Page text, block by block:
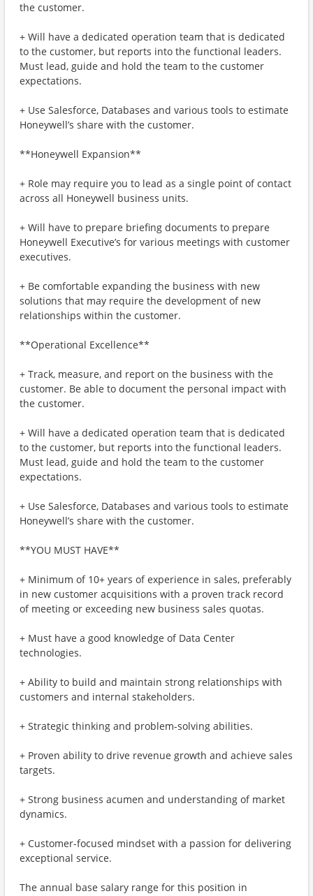
the customer.
+ Will have a dedicated operation team that is dedicated
to the customer, but reports into the functional leaders.
Must lead, guide and hold the team to the customer
expectations.
+ Use Salesforce, Databases and various tools to estimate
Honeywell’s share with the customer.
**Honeywell Expansion**
+ Role may require you to lead as a single point of contact
across all Honeywell business units.
+ Will have to prepare briefing documents to prepare
Honeywell Executive’s for various meetings with customer
executives.
+ Be comfortable expanding the business with new
solutions that may require the development of new
relationships within the customer.
**Operational Excellence**
+ Track, measure, and report on the business with the
customer. Be able to document the personal impact with
the customer.
+ Will have a dedicated operation team that is dedicated
to the customer, but reports into the functional leaders.
Must lead, guide and hold the team to the customer
expectations.
+ Use Salesforce, Databases and various tools to estimate
Honeywell’s share with the customer.
**YOU MUST HAVE**
+ Minimum of 10+ years of experience in sales, preferably
in new customer acquisitions with a proven track record
of meeting or exceeding new business sales quotas.
+ Must have a good knowledge of Data Center
technologies.
+ Ability to build and maintain strong relationships with
customers and internal stakeholders.
+ Strategic thinking and problem-solving abilities.
+ Proven ability to drive revenue growth and achieve sales
targets.
+ Strong business acumen and understanding of market
dynamics.
+ Customer-focused mindset with a passion for delivering
exceptional service.
The annual base salary range for this position in